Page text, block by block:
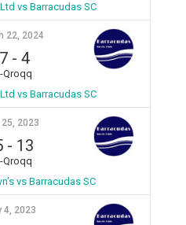
vs Barracudas SC
22, 2024
- 4
Qroqq
vs Barracudas SC
2023
- 13
Qroqq
vs Barracudas SC
4, 2023